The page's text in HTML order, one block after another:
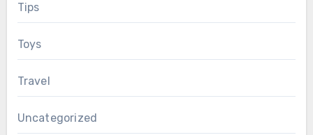
Tips
Toys
Travel
Uncategorized